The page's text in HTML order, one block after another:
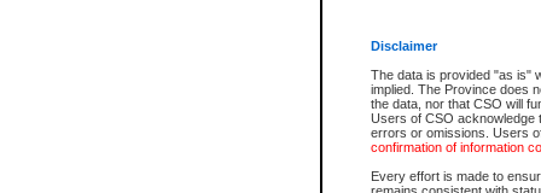
Disclaimer
The data is provided "as is"
implied. The Province does
the data, nor that CSO will
Users of CSO acknowledge
errors or omissions. Users
confirmation of information
Every effort is made to